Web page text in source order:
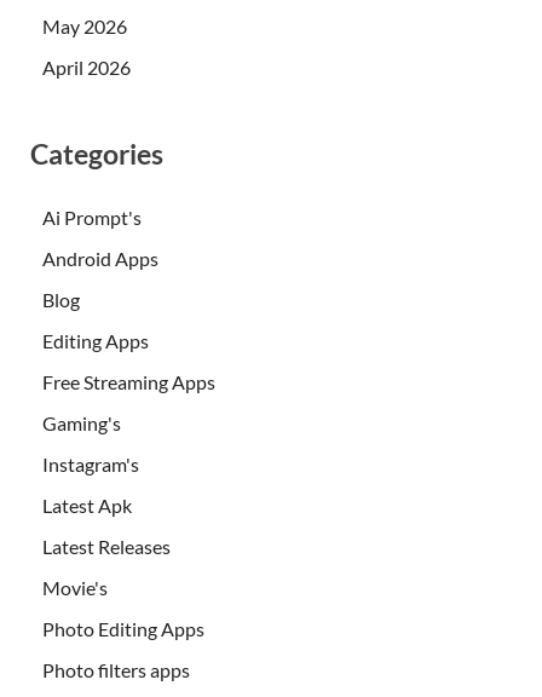
May 2026
April 2026
Categories
Ai Prompt's
Android Apps
Blog
Editing Apps
Free Streaming Apps
Gaming's
Instagram's
Latest Apk
Latest Releases
Movie's
Photo Editing Apps
Photo filters apps